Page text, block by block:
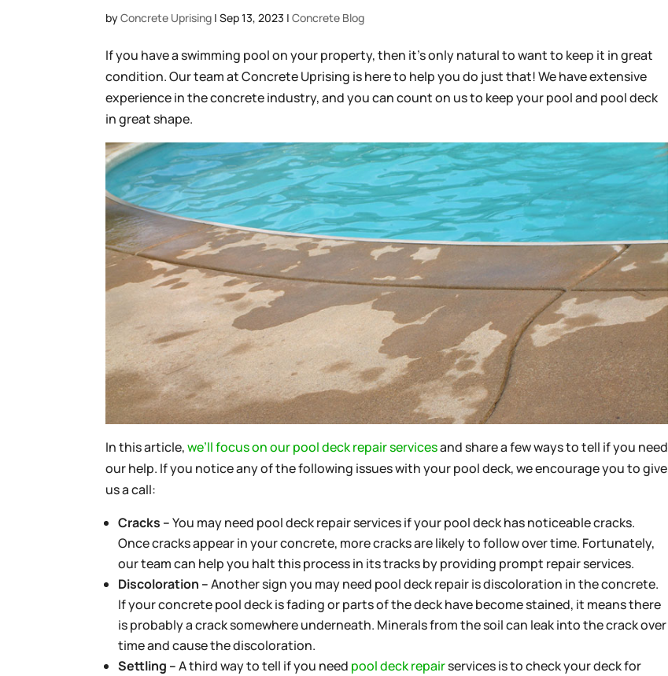
byConcrete Uprising |Sep 13, 2023 |Concrete Blog
If you have a swimming pool on your property, then it’s only natural to want to keep it in great
condition. Our team at Concrete Uprising is here to help you do just that! We have extensive
experience in the concrete industry, and you can count on us to keep your pool and pool deck
in great shape.
In this article,we’ll focus on our pool deck repair servicesand share a few ways to tell if you need
our help. If you notice any of the following issues with your pool deck, we encourage you to give
us a call:
Cracks –You may need pool deck repair services if your pool deck has noticeable cracks.
Once cracks appear in your concrete, more cracks are likely to follow over time. Fortunately,
our team can help you halt this process in its tracks by providing prompt repair services.
Discoloration –Another sign you may need pool deck repair is discoloration in the concrete.
If your concrete pool deck is fading or parts of the deck have become stained, it means there
is probably a crack somewhere underneath. Minerals from the soil can leak into the crack over
time and cause the discoloration.
Settling –A third way to tell if you need pool deck repairservices is to check your deck for